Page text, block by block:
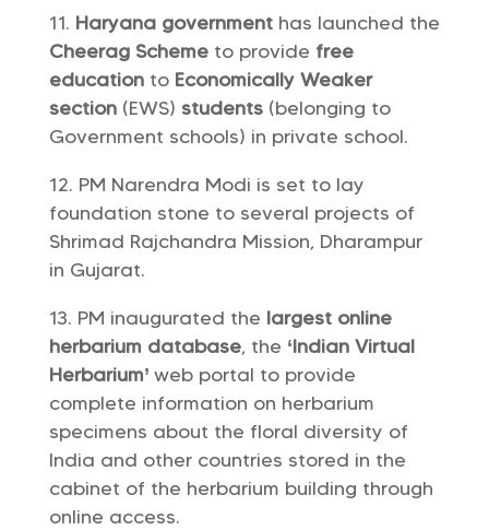
Haryana government has launched the
Cheerag Schemeto provide free
educationto Economically Weaker
section (EWS) students(belonging to
Government schools) in private school.
PM Narendra Modi is set to lay
foundation stone to several projects of
Shrimad Rajchandra Mission, Dharampur
in Gujarat.
PM inaugurated the largest online
herbarium database, the ‘Indian Virtual
Herbarium’ web portal to provide
complete information on herbarium
specimens about the floral diversity of
India and other countries stored in the
cabinet of the herbarium building through
online access.